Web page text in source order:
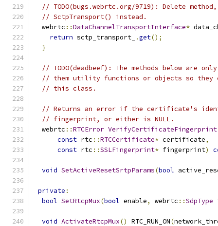
// TODO(bugs.webrtc.org/9719): Delete
// SctpTransport() instead.
  webrtc
::DataChannelTransportInterface*
return sctp_transport_ .get();
}
// TODO(deadbeef): The methods below are
// them utility functions or objects so they
// this class.
// Returns an error if the certificate's
// fingerprint, or either is NULL.
  webrtc
::RTCError VerifyCertificateFingerprint
const rtc ::RTCCertificate* certificate,
const rtc ::SSLFingerprint* fingerprint)
void SetActiveResetSrtpParams(bool
private :
bool SetRtcpMux(bool enable, webrtc ::SdpType
void ActivateRtcpMux() RTC_RUN_ON(